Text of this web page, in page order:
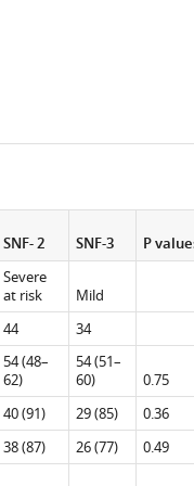
SNF- 2 SNF-3 P
Severe
at risk
Mild
44 34
54 (48–
62)
54 (51–
60)
0.75
40 (91) 29 (85) 0.36
38 (87) 26 (77) 0.49